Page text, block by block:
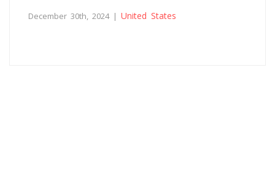
December 30th, 2024 | United States